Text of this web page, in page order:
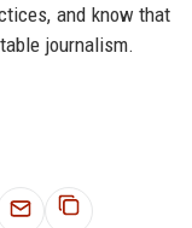
and know that
journalism.